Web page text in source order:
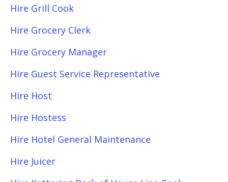
Hire Grill Cook
Hire Grocery Clerk
Hire Grocery Manager
Hire Guest Service Representative
Hire Host
Hire Hostess
Hire Hotel General Maintenance
Hire Juicer